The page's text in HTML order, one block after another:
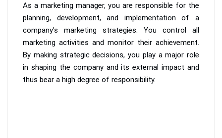
As a marketing manager, you are responsible for the
planning, development, and implementation of a
company's marketing strategies. You control all
marketing activities and monitor their achievement.
By making strategic decisions, you play a major role
in shaping the company and its external impact and
thus bear a high degree of responsibility.